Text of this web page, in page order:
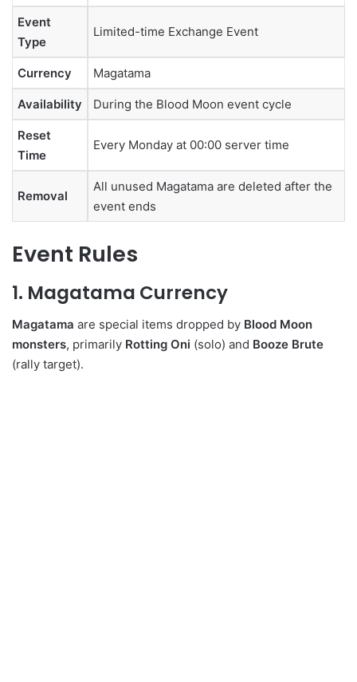
Event
Type
Limited-time Exchange Event
Currency Magatama
Availability During the Blood Moon event cycle
Reset
Time
Every Monday at 00:00 server time
Removal
All unused Magatama are deleted after the
event ends
Event Rules
1. Magatama Currency
Magatama are special items dropped by Blood Moon
monsters, primarily Rotting Oni (solo) and Booze Brute
(rally target).